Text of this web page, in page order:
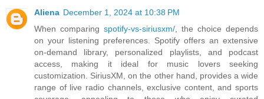
Aliena December 1, 2024 at 10:38 PM
When comparing spotify-vs-siriusxm/ , the choice depends
on your listening preferences. Spotify offers an extensive
on-demand library, personalized playlists, and podcast
access, making it ideal for music lovers seeking
customization. SiriusXM, on the other hand, provides a wide
range of live radio channels, exclusive content, and sports